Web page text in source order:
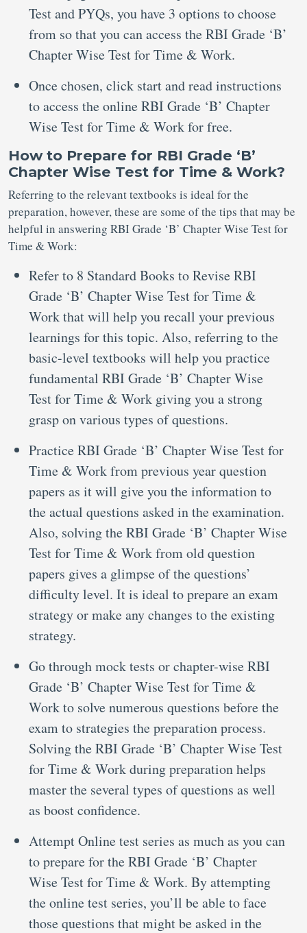
Test and PYQs, you have 3 options to choose
from so that you can access the RBI Grade ‘B’
Chapter Wise Test for Time & Work.
Once chosen, click start and read instructions
to access the online RBI Grade ‘B’ Chapter
Wise Test for Time & Work for free.
How to Prepare for RBI Grade ‘B’
Chapter Wise Test for Time & Work?
Referring to the relevant textbooks is ideal for the
preparation, however, these are some of the tips that may be
helpful in answering RBI Grade ‘B’ Chapter Wise Test for
Time & Work:
Refer to 8 Standard Books to Revise RBI
Grade ‘B’ Chapter Wise Test for Time &
Work that will help you recall your previous
learnings for this topic. Also, referring to the
basic-level textbooks will help you practice
fundamental RBI Grade ‘B’ Chapter Wise
Test for Time & Work giving you a strong
grasp on various types of questions.
Practice RBI Grade ‘B’ Chapter Wise Test for
Time & Work from previous year question
papers as it will give you the information to
the actual questions asked in the examination.
Also, solving the RBI Grade ‘B’ Chapter Wise
Test for Time & Work from old question
papers gives a glimpse of the questions’
difficulty level. It is ideal to prepare an exam
strategy or make any changes to the existing
strategy.
Go through mock tests or chapter-wise RBI
Grade ‘B’ Chapter Wise Test for Time &
Work to solve numerous questions before the
exam to strategies the preparation process.
Solving the RBI Grade ‘B’ Chapter Wise Test
for Time & Work during preparation helps
master the several types of questions as well
as boost confidence.
Attempt Online test series as much as you can
to prepare for the RBI Grade ‘B’ Chapter
Wise Test for Time & Work. By attempting
the online test series, you’ll be able to face
those questions that might be asked in the